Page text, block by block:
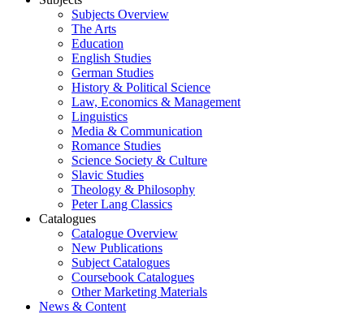
Subjects Overview
The Arts
Education
English Studies
German Studies
History & Political Science
Law, Economics & Management
Linguistics
Media & Communication
Romance Studies
Science Society & Culture
Slavic Studies
Theology & Philosophy
Peter Lang Classics
Catalogues
Catalogue Overview
New Publications
Subject Catalogues
Coursebook Catalogues
Other Marketing Materials
News & Content